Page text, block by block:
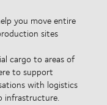
you move entire
sites
cargo to areas of
to support
with logistics
infrastructure.